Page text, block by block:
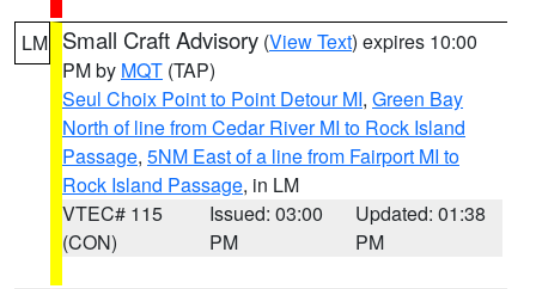
LM Small Craft Advisory (View Text) expires 10:00
PM by MQT (TAP)
Seul Choix Point to Point Detour MI, Green Bay
North of line from Cedar River MI to Rock Island
Passage, 5NM East of a line from Fairport MI to
Rock Island Passage, in LM
VTEC# 115
(CON)
Issued: 03:00
PM
Updated: 01:38
PM